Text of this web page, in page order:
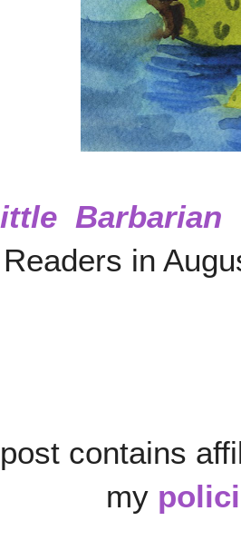
Barbarian
Readers in
contains
my